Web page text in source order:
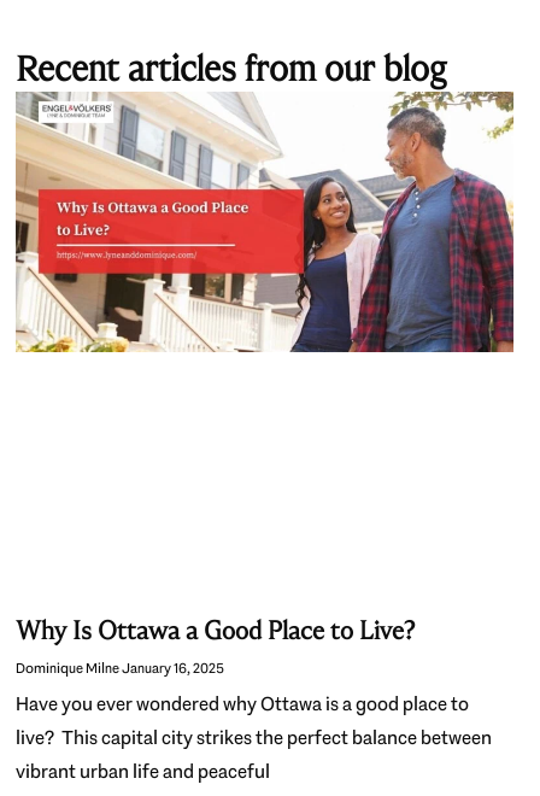
Recent articles from our blog
Why Is Ottawa a Good Place to Live?
Dominique MilneJanuary 16, 2025
Have you ever wondered why Ottawa is a good place to
live? This capital city strikes the perfect balance between
vibrant urban life and peaceful